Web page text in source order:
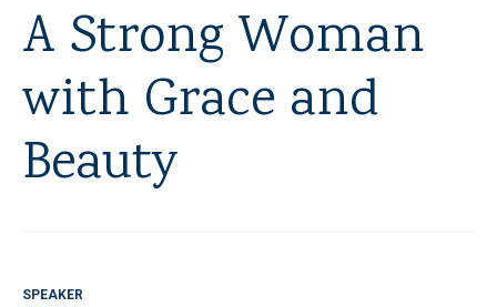
A Strong Woman
with Grace and
Beauty
SPEAKER